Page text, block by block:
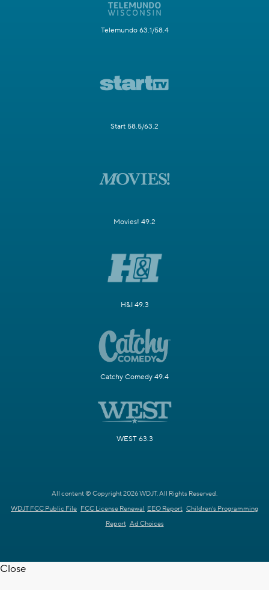
Telemundo 63.1/58.4
Start 58.5/63.2
Movies! 49.2
H&I 49.3
Catchy Comedy 49.4
WEST 63.3
All content © Copyright 2026 WDJT. All Rights Reserved.
WDJT FCC Public File FCC License Renewal EEO Report Children's Programming
Report Ad Choices
Close